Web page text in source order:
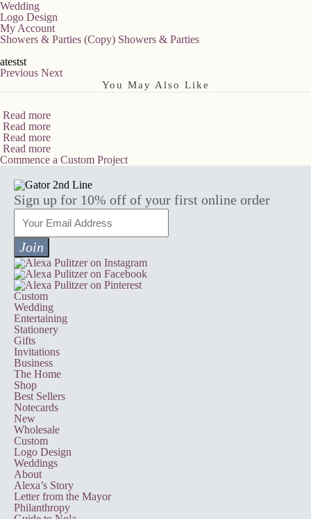
Wedding
Logo Design
My Account
Showers & Parties (Copy) Showers & Parties
atestst
Previous Next
You May Also Like
Read more
Read more
Read more
Read more
Commence a Custom Project
Sign up for 10% off of your first online order
Custom
Wedding
Entertaining
Stationery
Gifts
Invitations
Business
The Home
Shop
Best Sellers
Notecards
New
Wholesale
Custom
Logo Design
Weddings
About
Alexa’s Story
Letter from the Mayor
Philanthropy